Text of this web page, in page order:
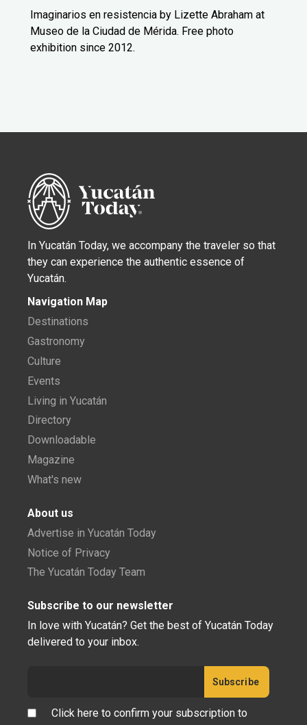
Imaginarios en resistencia by Lizette Abraham at
Museo de la Ciudad de Mérida. Free photo
exhibition since 2012.
In Yucatán Today, we accompany the traveler so that
they can experience the authentic essence of
Yucatán.
Navigation Map
Destinations
Gastronomy
Culture
Events
Living in Yucatán
Directory
Downloadable
Magazine
What's new
About us
Advertise in Yucatán Today
Notice of Privacy
The Yucatán Today Team
Subscribe to our newsletter
In love with Yucatán? Get the best of Yucatán Today
delivered to your inbox.
Click here to confirm your subscription to